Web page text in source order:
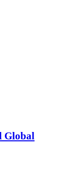
Global